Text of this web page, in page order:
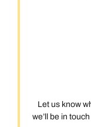
Let us know
we’ll be in